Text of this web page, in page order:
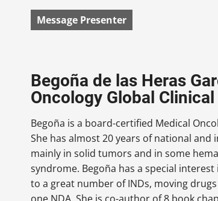
Message Presenter
Begoña de las Heras
Oncology Global
Begoña is a board-certified Medical
She has almost 20 years of national
mainly in solid tumors and in some
syndrome. Begoña has a special
to a great number of INDs, moving